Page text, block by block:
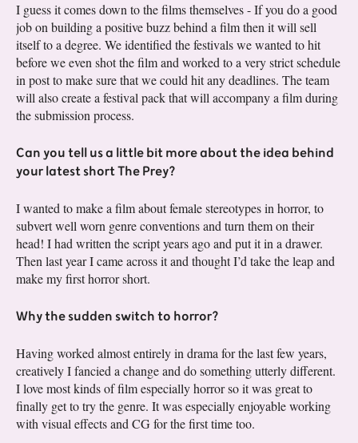
I guess it comes down to the films themselves - If you do a good
job on building a positive buzz behind a film then it will sell
itself to a degree. We identified the festivals we wanted to hit
before we even shot the film and worked to a very strict schedule
in post to make sure that we could hit any deadlines. The team
will also create a festival pack that will accompany a film during
the submission process.
Can you tell us a little bit more about the idea behind
your latest short The Prey?
I wanted to make a film about female stereotypes in horror, to
subvert well worn genre conventions and turn them on their
head! I had written the script years ago and put it in a drawer.
Then last year I came across it and thought I’d take the leap and
make my first horror short.
Why the sudden switch to horror?
Having worked almost entirely in drama for the last few years,
creatively I fancied a change and do something utterly different.
I love most kinds of film especially horror so it was great to
finally get to try the genre. It was especially enjoyable working
with visual effects and CG for the first time too.